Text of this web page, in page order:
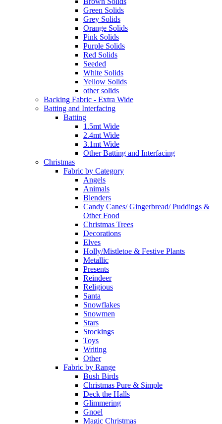
Green Solids
Grey Solids
Orange Solids
Pink Solids
Purple Solids
Red Solids
Seeded
White Solids
Yellow Solids
other solids
Backing Fabric - Extra Wide
Batting and Interfacing
Batting
1.5mt Wide
2.4mt Wide
3.1mt Wide
Other Batting and Interfacing
Christmas
Fabric by Category
Angels
Animals
Blenders
Candy Canes/ Gingerbread/ Puddings &
Other Food
Christmas Trees
Decorations
Elves
Holly/Mistletoe & Festive Plants
Metallic
Presents
Reindeer
Religious
Santa
Snowflakes
Snowmen
Stars
Stockings
Toys
Writing
Other
Fabric by Range
Bush Birds
Christmas Pure & Simple
Deck the Halls
Glimmering
Gnoel
Magic Christmas